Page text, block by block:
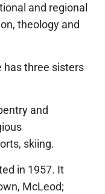
and regional
theology and
has three sisters
and
skiing.
in 1957. It
McLeod;